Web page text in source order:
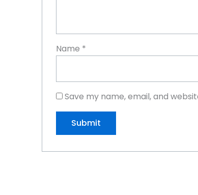
Name *
Save my name, email, and